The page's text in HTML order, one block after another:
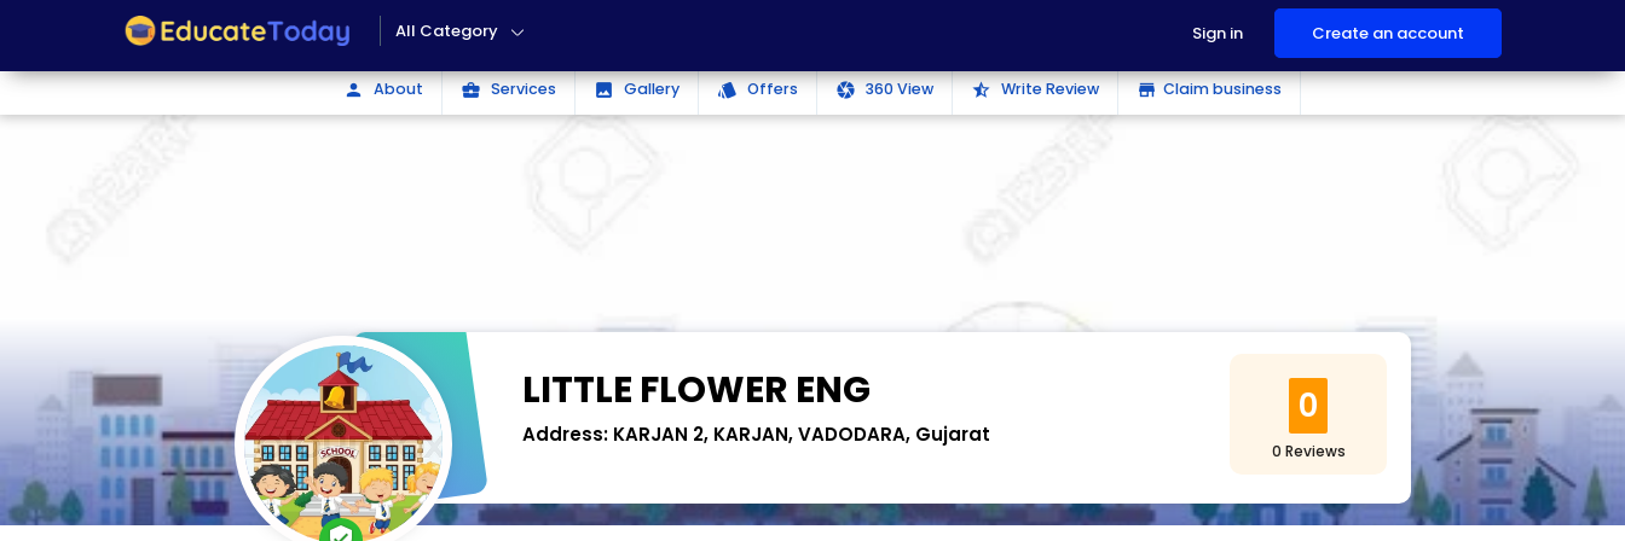
All Category Sign in Create an account
person About business_center Services photo Gallery style Offers camera 360 View star_half Write Review store Claim business
LITTLE FLOWER ENG 0
0 Reviews
Address: KARJAN 2, KARJAN, VADODARA, Gujarat